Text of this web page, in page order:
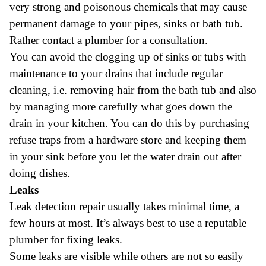
very strong and poisonous chemicals that may cause
permanent damage to your pipes, sinks or bath tub.
Rather contact a plumber for a consultation.
You can avoid the clogging up of sinks or tubs with
maintenance to your drains that include regular
cleaning, i.e. removing hair from the bath tub and also
by managing more carefully what goes down the
drain in your kitchen. You can do this by purchasing
refuse traps from a hardware store and keeping them
in your sink before you let the water drain out after
doing dishes.
Leaks
Leak detection repair usually takes minimal time, a
few hours at most. It’s always best to use a reputable
plumber for fixing leaks.
Some leaks are visible while others are not so easily